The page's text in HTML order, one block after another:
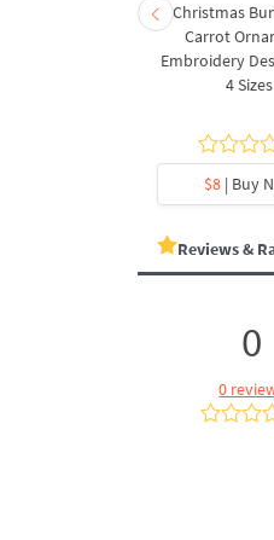
Christmas
Carrot
Embroidery
4 Sizes
$8| Buy
Reviews &
0
0